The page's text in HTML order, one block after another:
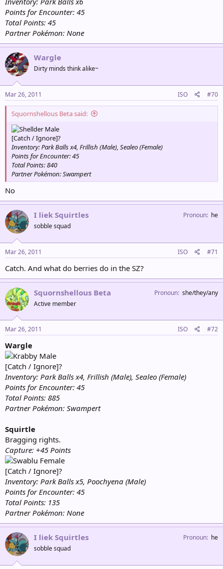
Points for Encounter: 45
Total Points: 45
Partner Pokémon: None
Wargle
Dirty minds think alike~
Mar 26, 2011 ISO #70
Squornshellous Beta said:
Male
[Catch / Ignore]?
Inventory: Park Balls x4, Frillish (Male), Sealeo (Female)
Points for Encounter: 45
Total Points: 840
Partner Pokémon: Swampert
No
I liek Squirtles
sobble squad
Pronoun he
Mar 26, 2011 ISO #71
Catch. And what do berries do in the SZ?
Squornshellous Beta
Active member
Pronoun she/they/any
Mar 26, 2011 ISO #72
Wargle
Male
[Catch / Ignore]?
Inventory: Park Balls x4, Frillish (Male), Sealeo (Female)
Points for Encounter: 45
Total Points: 885
Partner Pokémon: Swampert
Squirtle
Bragging rights.
Capture: +45 Points
Female
[Catch / Ignore]?
Inventory: Park Balls x5, Poochyena (Male)
Points for Encounter: 45
Total Points: 135
Partner Pokémon: None
I liek Squirtles
sobble squad
Pronoun he